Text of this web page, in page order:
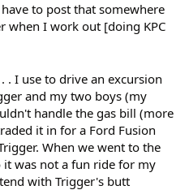
to post that somewhere
when I work out [doing KPC
I use to drive an excursion
and my two boys (my
handle the gas bill (more
it in for a Ford Fusion
When we went to the
it was not a fun ride for my
with Trigger's butt